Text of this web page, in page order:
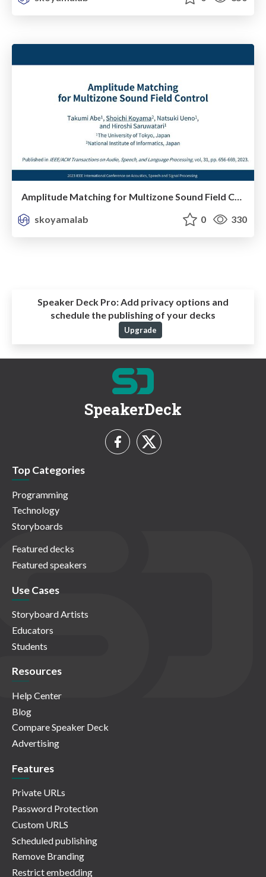
skoyamalab
0 330
Speaker Deck Pro:Add privacy options and
schedule the publishing of your decks
Upgrade
SpeakerDeck
Top Categories
Programming
Technology
Storyboards
Featured decks
Featured speakers
Use Cases
Storyboard Artists
Educators
Students
Resources
Help Center
Blog
Compare Speaker Deck
Advertising
Features
Private URLs
Password Protection
Custom URLS
Scheduled publishing
Remove Branding
Restrict embedding